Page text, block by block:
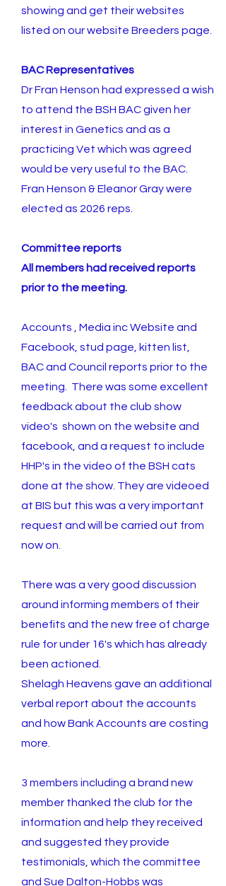
showing and get their websites
listed on our website Breeders page.
BAC Representatives
Dr Fran Henson had expressed a wish
to attend the BSH BAC given her
interest in Genetics and as a
practicing Vet which was agreed
would be very useful to the BAC.
Fran Henson & Eleanor Gray were
elected as 2026 reps.
Committee reports
All members had received reports
prior to the meeting.
Accounts , Media inc Website and
Facebook, stud page, kitten list,
BAC and Council reports prior to the
meeting. There was some excellent
feedback about the club show
video's shown on the website and
facebook, and a request to include
HHP's in the video of the BSH cats
done at the show. They are videoed
at BIS but this was a very important
request and will be carried out from
now on.
There was a very good discussion
around informing members of their
benefits and the new free of charge
rule for under 16's which has already
been actioned.
Shelagh Heavens gave an additional
verbal report about the accounts
and how Bank Accounts are costing
more.
3 members including a brand new
member thanked the club for the
information and help they received
and suggested they provide
testimonials, which the committee
and Sue Dalton-Hobbs was